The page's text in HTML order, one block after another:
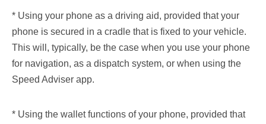
* Using your phone as a driving aid, provided that your
phone is secured in a cradle that is fixed to your vehicle.
This will, typically, be the case when you use your phone
for navigation, as a dispatch system, or when using the
Speed Adviser app.
* Using the wallet functions of your phone, provided that